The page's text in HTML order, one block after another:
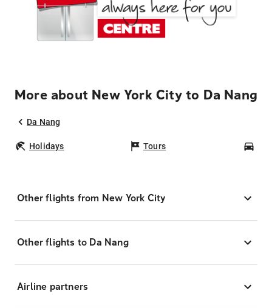
More about New York City to Da Nang
Da Nang
Holidays Tours
Other flights from New York City
Other flights to Da Nang
Airline partners